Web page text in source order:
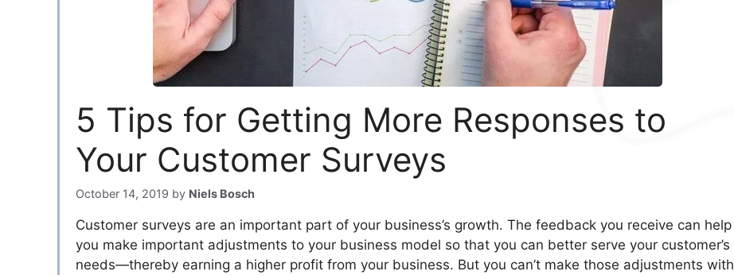
5 Tips for Getting More Responses to
Your Customer Surveys
October 14, 2019 by Niels Bosch
Customer surveys are an important part of your business’s growth. The feedback you receive can help
you make important adjustments to your business model so that you can better serve your customer’s
needs—thereby earning a higher profit from your business. But you can’t make those adjustments with